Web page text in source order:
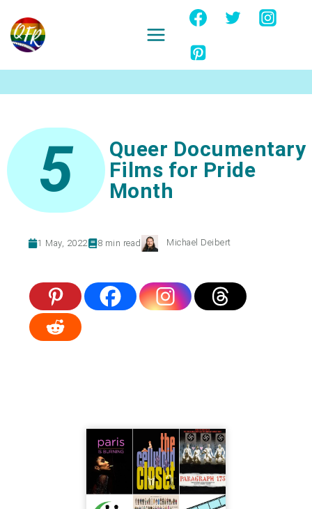
content
5
Queer Documentary
Films for Pride
Month
1 May, 2022 8 min read Michael Deibert